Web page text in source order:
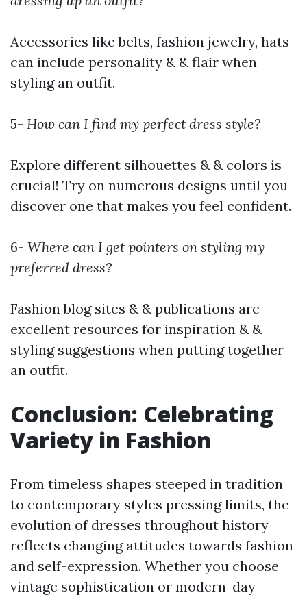
Accessories like belts, fashion jewelry, hats
can include personality & & flair when
styling an outfit.
5- How can I find my perfect dress style?
Explore different silhouettes & & colors is
crucial! Try on numerous designs until you
discover one that makes you feel confident.
6- Where can I get pointers on styling my
preferred dress?
Fashion blog sites & & publications are
excellent resources for inspiration & &
styling suggestions when putting together
an outfit.
Conclusion: Celebrating
Variety in Fashion
From timeless shapes steeped in tradition
to contemporary styles pressing limits, the
evolution of dresses throughout history
reflects changing attitudes towards fashion
and self-expression. Whether you choose
vintage sophistication or modern-day